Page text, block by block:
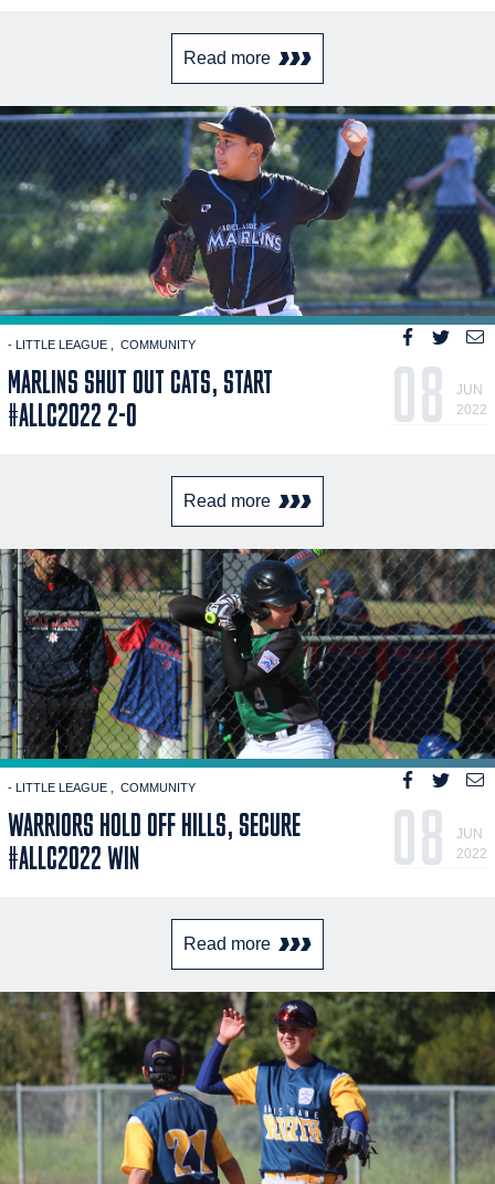
Read more
- LITTLE LEAGUE COMMUNITY
MARLINS SHUT OUT CATS, START
#ALLC2022 2-0
08
JUN
2022
Read more
- LITTLE LEAGUE COMMUNITY
WARRIORS HOLD OFF HILLS, SECURE
#ALLC2022 WIN
08
JUN
2022
Read more